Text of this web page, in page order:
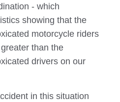
- which
showing that the
motorcycle riders
than the
drivers on our
in this situation